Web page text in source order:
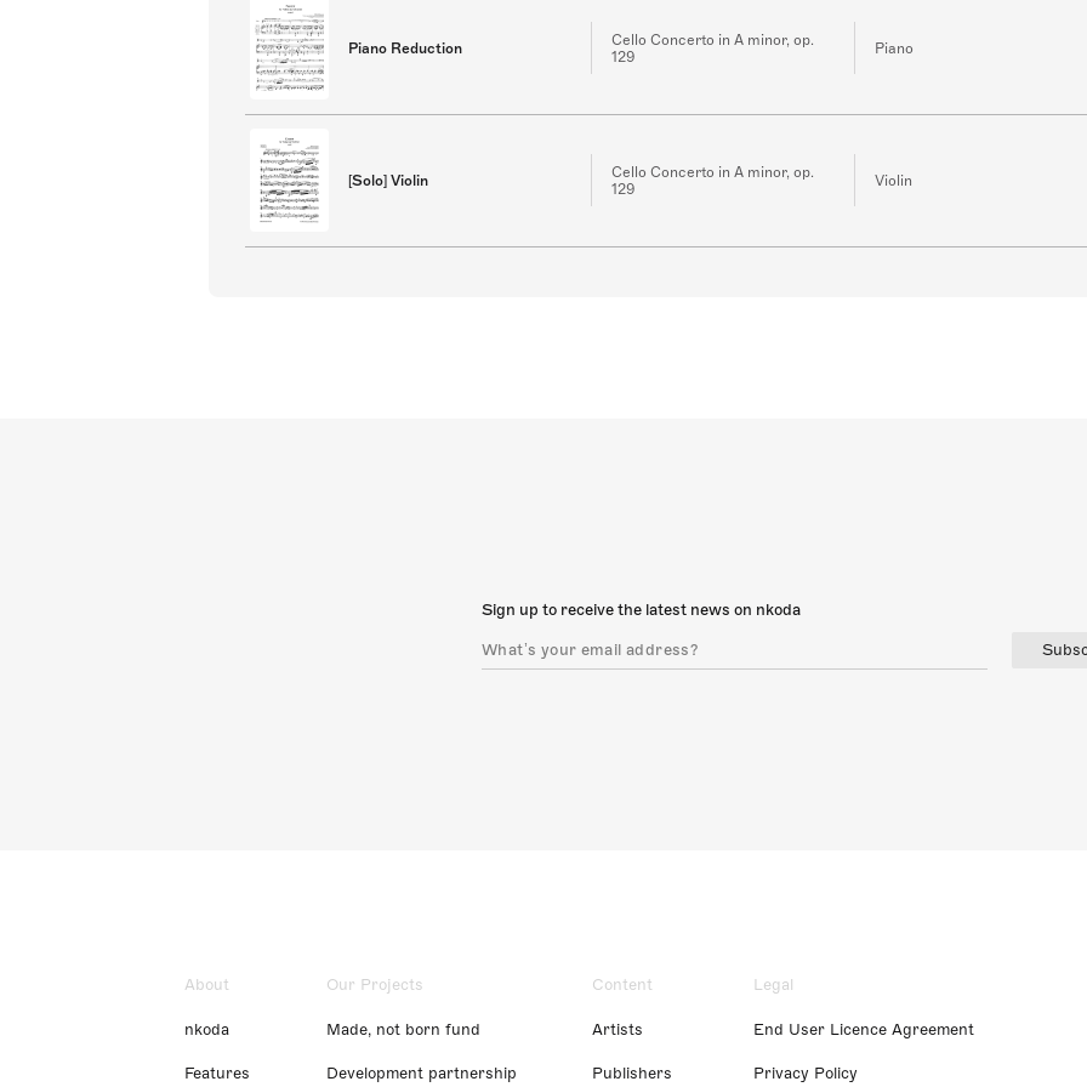
Piano Reduction
Cello Concerto in A minor, op.
129
Piano
[Solo] Violin
Cello Concerto in A minor, op.
129
Violin
Sign up to receive the latest news on nkoda
About
nkoda
Features
Our Projects
Made, not born fund
Development partnership
Content
Artists
Publishers
Legal
End User Licence Agreement
Privacy Policy